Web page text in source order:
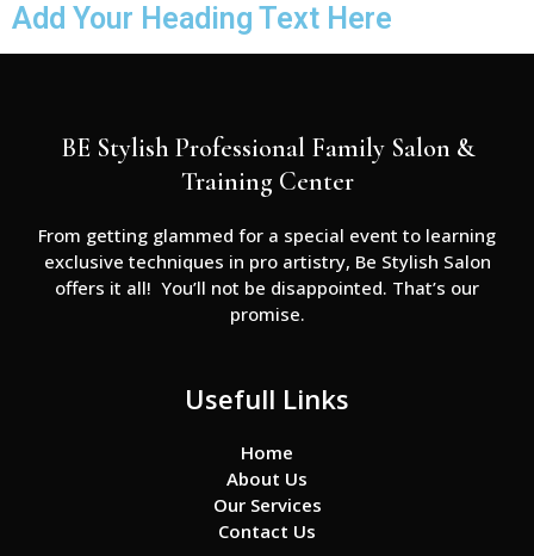
Add Your Heading Text Here
BE Stylish Professional Family Salon &
Training Center
From getting glammed for a special event to learning
exclusive techniques in pro artistry, Be Stylish Salon
offers it all! You’ll not be disappointed. That’s our
promise.
Usefull Links
Home
About Us
Our Services
Contact Us